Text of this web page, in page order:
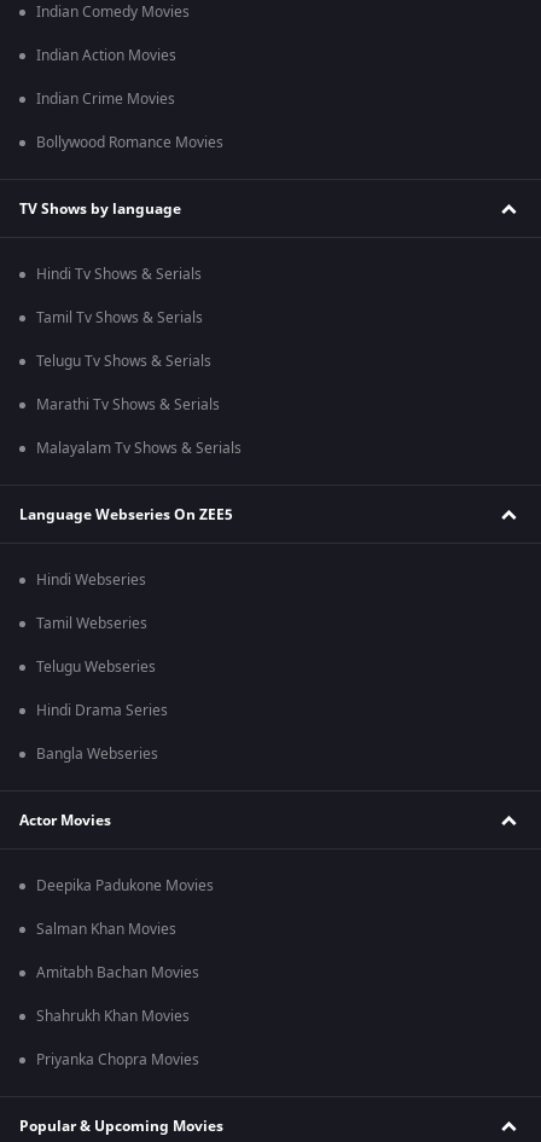
Indian Comedy Movies
Indian Action Movies
Indian Crime Movies
Bollywood Romance Movies
TV Shows by language
Hindi Tv Shows & Serials
Tamil Tv Shows & Serials
Telugu Tv Shows & Serials
Marathi Tv Shows & Serials
Malayalam Tv Shows & Serials
Language Webseries On ZEE5
Hindi Webseries
Tamil Webseries
Telugu Webseries
Hindi Drama Series
Bangla Webseries
Actor Movies
Deepika Padukone Movies
Salman Khan Movies
Amitabh Bachan Movies
Shahrukh Khan Movies
Priyanka Chopra Movies
Popular & Upcoming Movies